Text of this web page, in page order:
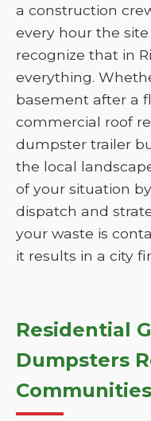
a construction
every hour the
recognize that in
everything.
basement after a
commercial roof
dumpster trailer
the local
of your situation
dispatch and
your waste is
it results in a city
Residential
Dumpsters
Communities